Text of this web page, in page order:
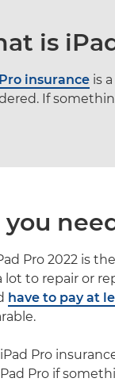
is
insurance is
If
you
Pro 2022 is
lot to repair or
have to pay at
Pro
Pro if